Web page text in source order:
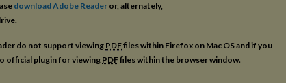
download Adobe Reader or, alternately,
do not support viewingPDFfiles within Firefox on Mac OS and if you
official plugin for viewing PDFfiles within the browser window.